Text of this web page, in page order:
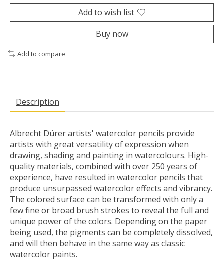
Add to wish list
Buy now
Add to compare
Description
Albrecht Dürer artists' watercolor pencils provide
artists with great versatility of expression when
drawing, shading and painting in watercolours. High-
quality materials, combined with over 250 years of
experience, have resulted in watercolor pencils that
produce unsurpassed watercolor effects and vibrancy.
The colored surface can be transformed with only a
few fine or broad brush strokes to reveal the full and
unique power of the colors. Depending on the paper
being used, the pigments can be completely dissolved,
and will then behave in the same way as classic
watercolor paints.